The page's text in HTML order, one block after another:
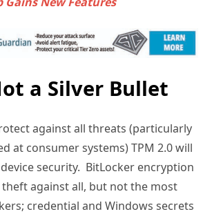
a Silver Bullet
against all threats (particularly
at consumer systems) TPM 2.0 will
security. BitLocker encryption
against all, but not the most
credential and Windows secrets